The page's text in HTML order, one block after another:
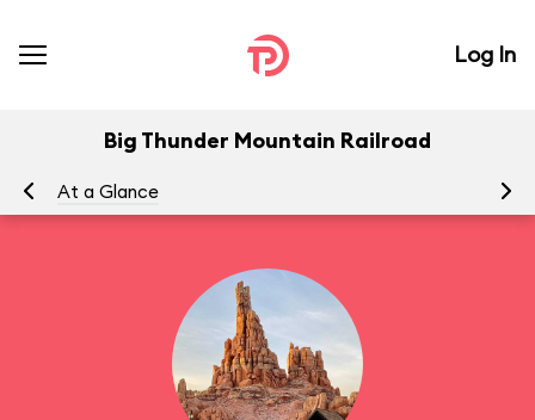
Log In
Big Thunder Mountain Railroad
At a Glance